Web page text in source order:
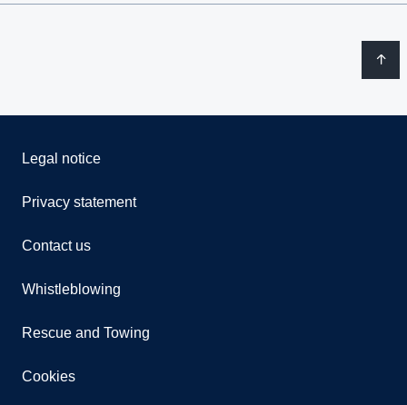
Legal notice
Privacy statement
Contact us
Whistleblowing
Rescue and Towing
Cookies